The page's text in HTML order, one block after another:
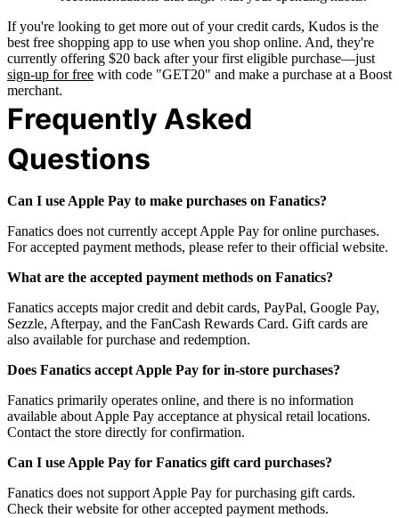
If you're looking to get more out of your credit cards, Kudos is the
best free shopping app to use when you shop online. And, they're
currently offering $20 back after your first eligible purchase—just
sign-up for free with code "GET20" and make a purchase at a Boost
merchant.
Frequently Asked
Questions
Can I use Apple Pay to make purchases on Fanatics?
Fanatics does not currently accept Apple Pay for online purchases.
For accepted payment methods, please refer to their official website.
What are the accepted payment methods on Fanatics?
Fanatics accepts major credit and debit cards, PayPal, Google Pay,
Sezzle, Afterpay, and the FanCash Rewards Card. Gift cards are
also available for purchase and redemption.
Does Fanatics accept Apple Pay for in-store purchases?
Fanatics primarily operates online, and there is no information
available about Apple Pay acceptance at physical retail locations.
Contact the store directly for confirmation.
Can I use Apple Pay for Fanatics gift card purchases?
Fanatics does not support Apple Pay for purchasing gift cards.
Check their website for other accepted payment methods.